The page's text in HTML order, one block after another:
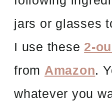
jars or glasses
I use these 2-
from Amazon.
whatever you